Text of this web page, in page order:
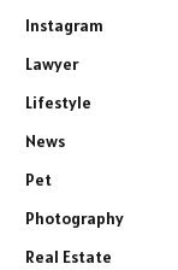
Instagram
Lawyer
Lifestyle
News
Pet
Photography
Real Estate